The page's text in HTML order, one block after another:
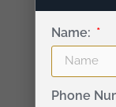
Name:
Phone